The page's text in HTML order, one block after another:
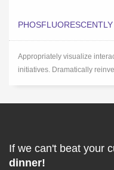
Appropriately visualize
initiatives. Dramatically
If we can't beat your
dinner!